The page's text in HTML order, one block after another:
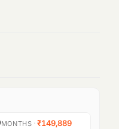
MONTHS ·₹149,889